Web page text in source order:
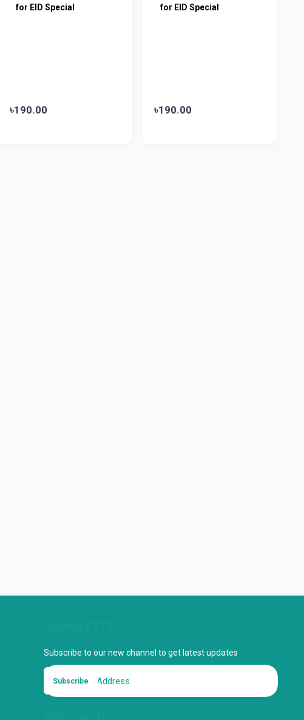
for EID Special
৳190.00
for EID Special
৳190.00
Subscribe to our new channel to get latest updates
Subscribe